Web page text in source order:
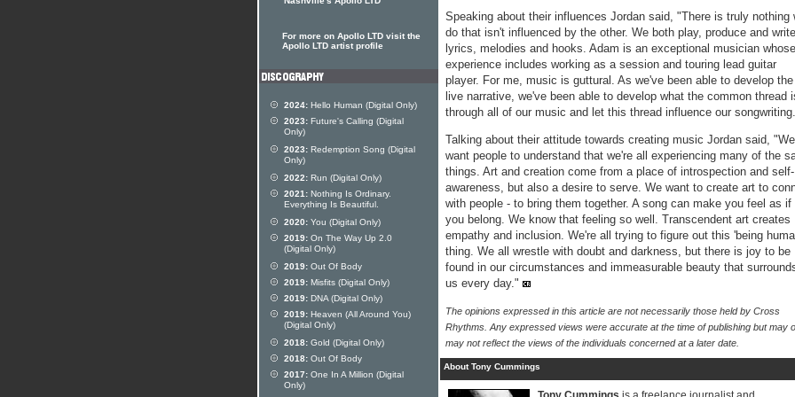
Speaking about their influences Jordan said, "There is truly nothing
do that isn't influenced by the other. We both play, produce and write
lyrics, melodies and hooks. Adam is an exceptional musician whose
experience includes working as a session and touring lead guitar
player. For me, music is guttural. As we've been able to develop the
live narrative, we've been able to develop what the common thread
through all of our music and let this thread influence our
Talking about their attitude towards creating music Jordan said, "We
want people to understand that we're all experiencing many of the
things. Art and creation come from a place of introspection and self-
awareness, but also a desire to serve. We want to create art to
with people - to bring them together. A song can make you feel as if
you belong. We know that feeling so well. Transcendent art creates
empathy and inclusion. We're all trying to figure out this 'being
thing. We all wrestle with doubt and darkness, but there is joy to be
found in our circumstances and immeasurable beauty that
us every day."
The opinions expressed in this article are not necessarily those held by Cross
Rhythms. Any expressed views were accurate at the time of publishing but may
may not reflect the views of the individuals concerned at a later date.
About Tony Cummings
For more on Apollo LTD visit the
Apollo LTD artist profile
2024: Hello Human (Digital Only)
2023: Future's Calling (Digital
Only)
2023: Redemption Song (Digital
Only)
2022: Run (Digital Only)
2021: Nothing Is Ordinary.
Everything Is Beautiful.
2020: You (Digital Only)
2019: On The Way Up 2.0
(Digital Only)
2019: Out Of Body
2019: Misfits (Digital Only)
2019: DNA (Digital Only)
2019: Heaven (All Around You)
(Digital Only)
2018: Gold (Digital Only)
2018: Out Of Body
2017: One In A Million (Digital
Only)